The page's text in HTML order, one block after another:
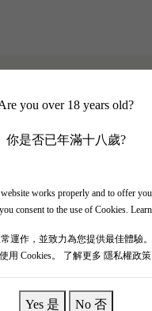
Are you over 18 years old?
你是否已年滿十八歲?
works properly and to offer
consent to the use of Cookies.
運作，並致力為您提供最佳體驗
用 Cookies。 了解更多 隱私權政策
Yes 是 No 否
Italy. The Antinori family
vineyard located in the
Antinori family
overly complex or